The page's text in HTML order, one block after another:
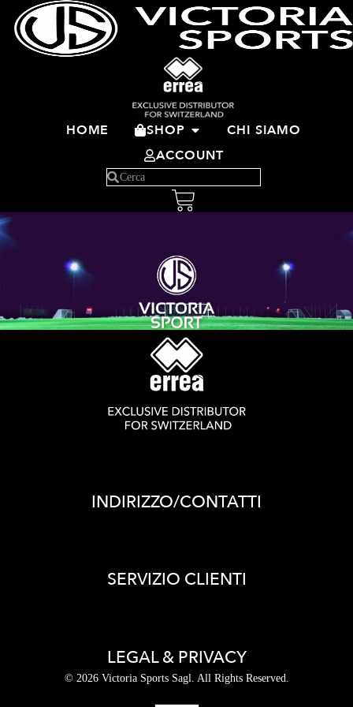
HOME SHOP
CHI SIAMO
ACCOUNT
INDIRIZZO/CONTATTI
SERVIZIO CLIENTI
LEGAL & PRIVACY
© 2026 Victoria Sports Sagl. All Rights Reserved.